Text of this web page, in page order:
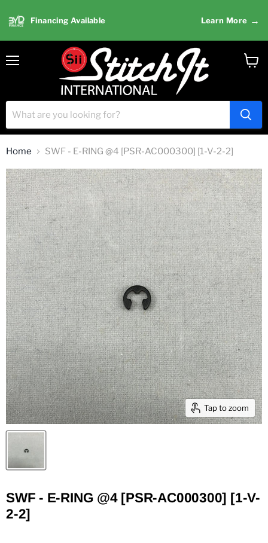
Financing Available Learn More →
Home SWF - E-RING @4 [PSR-AC000300] [1-V-2-2]
Tap to zoom
SWF - E-RING @4 [PSR-AC000300] [1-V-
2-2]